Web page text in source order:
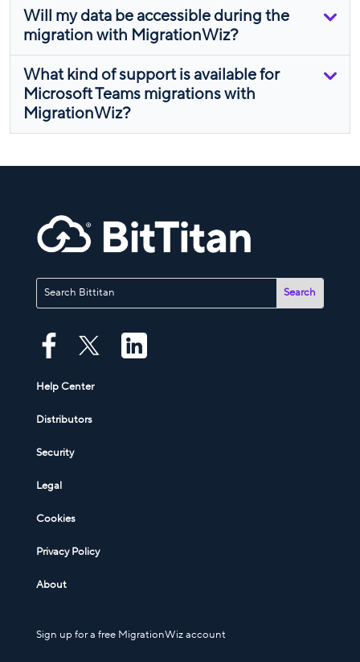
Will my data be accessible during the
migration with MigrationWiz?
What kind of support is available for
Microsoft Teams migrations with
MigrationWiz?
Help Center
Distributors
Security
Legal
Cookies
Privacy Policy
About
Sign up for a free MigrationWiz account